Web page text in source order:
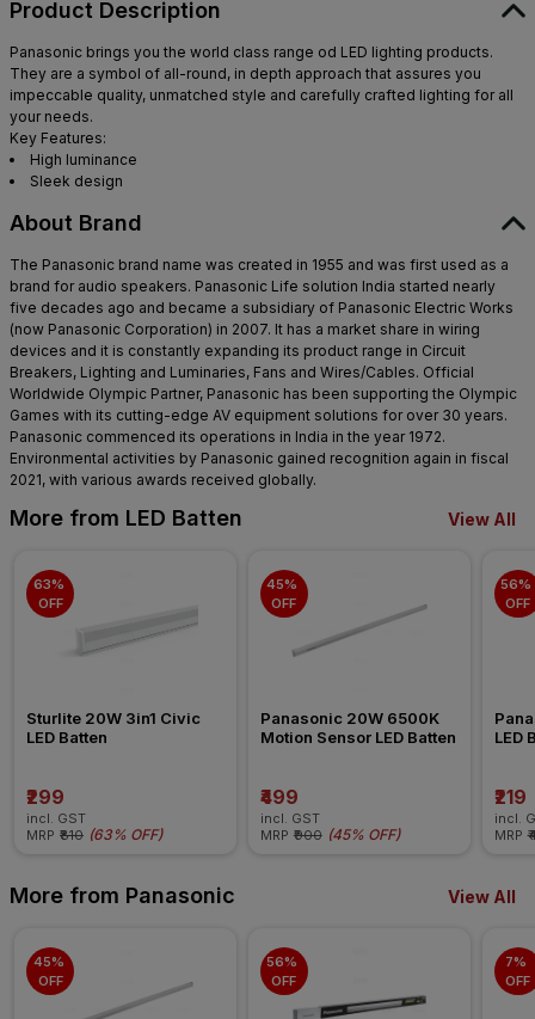
Product Description
Panasonic brings you the world class range od LED lighting products.
They are a symbol of all-round, in depth approach that assures you
impeccable quality, unmatched style and carefully crafted lighting for all
your needs.
Key Features:
High luminance
Sleek design
About Brand
The Panasonic brand name was created in 1955 and was first used as a
brand for audio speakers. Panasonic Life solution India started nearly
five decades ago and became a subsidiary of Panasonic Electric Works
(now Panasonic Corporation) in 2007. It has a market share in wiring
devices and it is constantly expanding its product range in Circuit
Breakers, Lighting and Luminaries, Fans and Wires/Cables. Official
Worldwide Olympic Partner, Panasonic has been supporting the Olympic
Games with its cutting-edge AV equipment solutions for over 30 years.
Panasonic commenced its operations in India in the year 1972.
Environmental activities by Panasonic gained recognition again in fiscal
2021, with various awards received globally.
More from LED Batten View All
63%
OFF
Sturlite 20W 3in1 Civic
LED Batten
₹299
incl. GST
MRP ₹810 (63% OFF)
45%
OFF
Panasonic 20W 6500K
Motion Sensor LED Batten
₹499
incl. GST
MRP ₹900 (45% OFF)
56%
OFF
LED
₹219
incl.
MRP
More from Panasonic View All
45%
OFF
56%
OFF
7%
OFF